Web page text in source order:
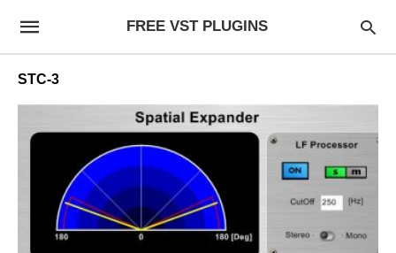
FREE VST PLUGINS
STC-3